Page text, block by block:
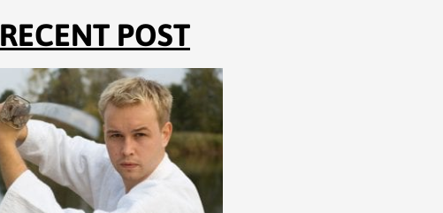
RECENT POST